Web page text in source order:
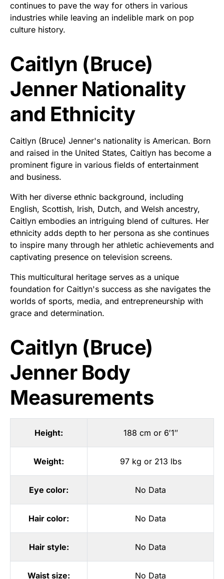
continues to pave the way for others in various
industries while leaving an indelible mark on pop
culture history.
Caitlyn (Bruce)
Jenner Nationality
and Ethnicity
Caitlyn (Bruce) Jenner's nationality is American. Born
and raised in the United States, Caitlyn has become a
prominent figure in various fields of entertainment
and business.
With her diverse ethnic background, including
English, Scottish, Irish, Dutch, and Welsh ancestry,
Caitlyn embodies an intriguing blend of cultures. Her
ethnicity adds depth to her persona as she continues
to inspire many through her athletic achievements and
captivating presence on television screens.
This multicultural heritage serves as a unique
foundation for Caitlyn's success as she navigates the
worlds of sports, media, and entrepreneurship with
grace and determination.
Caitlyn (Bruce)
Jenner Body
Measurements
Height: 188 cm or 6′1″
Weight: 97 kg or 213 lbs
Eye color: No Data
Hair color: No Data
Hair style: No Data
Waist size: No Data